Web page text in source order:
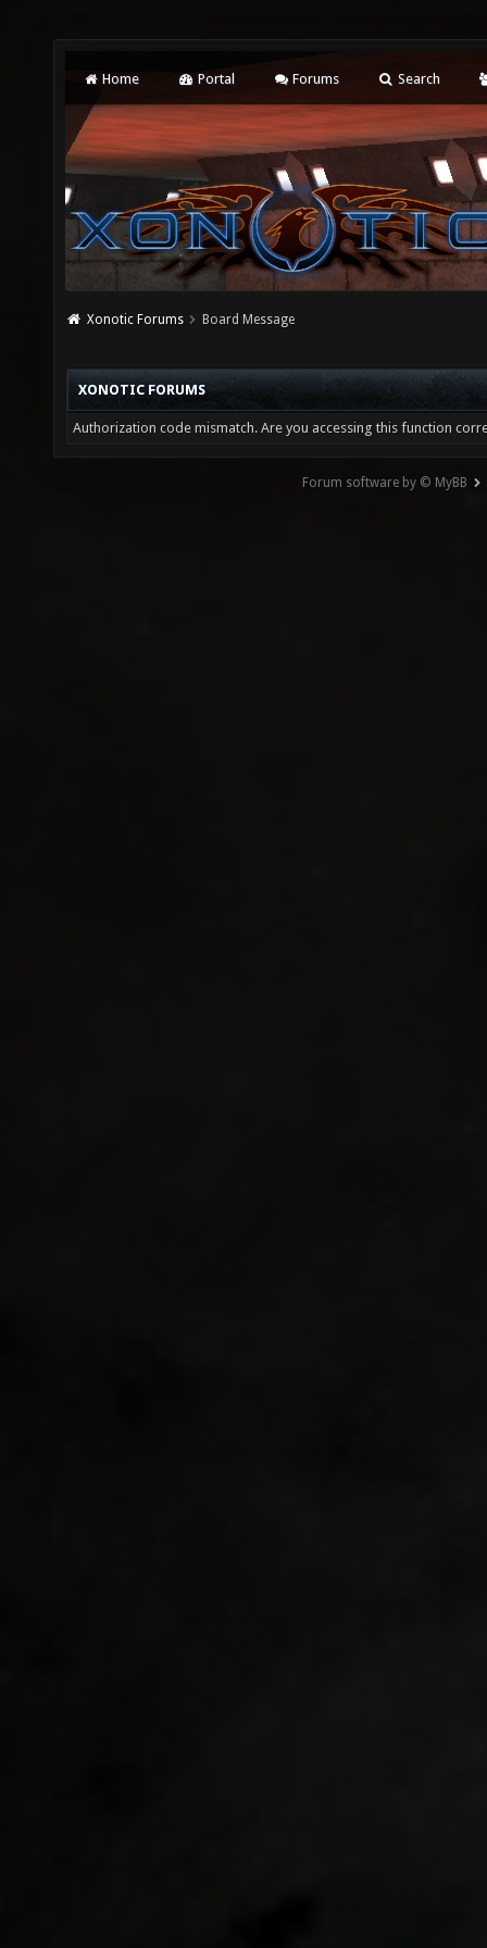
Home Portal Forums Search
Xonotic Forums Board Message
XONOTIC FORUMS
Authorization code mismatch. Are you accessing this function
Forum software by © MyBB